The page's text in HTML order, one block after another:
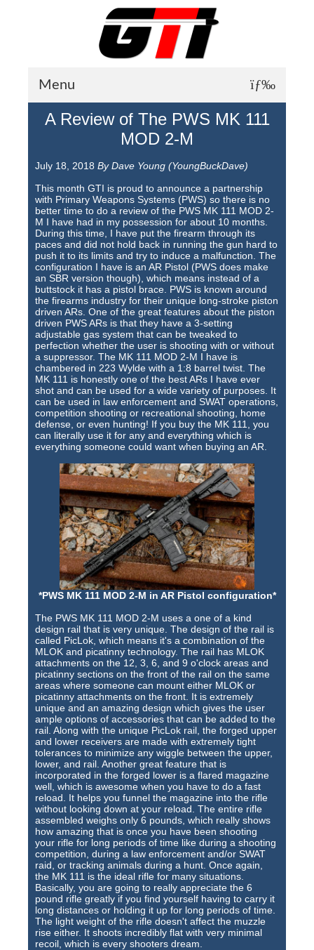
Menu
About GTI
Student Testimonials
Training Facilities
Training Calendar
GTI Legion
Training Images
Teaming Partners
Asset Trading Program
GTI Shop
CARR Pack
Custom GTI Shirts
GTI Products
ATP Items for Sale
Cart
Checkout
My account
Contact
A Review of The PWS MK 111
MOD 2-M
July 18, 2018 By Dave Young (YoungBuckDave)
This month GTI is proud to announce a partnership
with Primary Weapons Systems (PWS) so there is no
better time to do a review of the PWS MK 111 MOD 2-
M I have had in my possession for about 10 months.
During this time, I have put the firearm through its
paces and did not hold back in running the gun hard to
push it to its limits and try to induce a malfunction. The
configuration I have is an AR Pistol (PWS does make
an SBR version though), which means instead of a
buttstock it has a pistol brace. PWS is known around
the firearms industry for their unique long-stroke piston
driven ARs. One of the great features about the piston
driven PWS ARs is that they have a 3-setting
adjustable gas system that can be tweaked to
perfection whether the user is shooting with or without
a suppressor. The MK 111 MOD 2-M I have is
chambered in 223 Wylde with a 1:8 barrel twist. The
MK 111 is honestly one of the best ARs I have ever
shot and can be used for a wide variety of purposes. It
can be used in law enforcement and SWAT operations,
competition shooting or recreational shooting, home
defense, or even hunting! If you buy the MK 111, you
can literally use it for any and everything which is
everything someone could want when buying an AR.
*PWS MK 111 MOD 2-M in AR Pistol configuration*
The PWS MK 111 MOD 2-M uses a one of a kind
design rail that is very unique. The design of the rail is
called PicLok, which means it's a combination of the
MLOK and picatinny technology. The rail has MLOK
attachments on the 12, 3, 6, and 9 o'clock areas and
picatinny sections on the front of the rail on the same
areas where someone can mount either MLOK or
picatinny attachments on the front. It is extremely
unique and an amazing design which gives the user
ample options of accessories that can be added to the
rail. Along with the unique PicLok rail, the forged upper
and lower receivers are made with extremely tight
tolerances to minimize any wiggle between the upper,
lower, and rail. Another great feature that is
incorporated in the forged lower is a flared magazine
well, which is awesome when you have to do a fast
reload. It helps you funnel the magazine into the rifle
without looking down at your reload. The entire rifle
assembled weighs only 6 pounds, which really shows
how amazing that is once you have been shooting
your rifle for long periods of time like during a shooting
competition, during a law enforcement and/or SWAT
raid, or tracking animals during a hunt. Once again,
the MK 111 is the ideal rifle for many situations.
Basically, you are going to really appreciate the 6
pound rifle greatly if you find yourself having to carry it
long distances or holding it up for long periods of time.
The light weight of the rifle doesn't affect the muzzle
rise either. It shoots incredibly flat with very minimal
recoil, which is every shooters dream.